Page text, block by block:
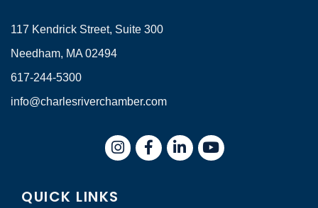
117 Kendrick Street, Suite 300
Needham, MA 02494
617-244-5300
info@charlesriverchamber.com
InstagramFacebookLinkedIn
QUICK LINKS